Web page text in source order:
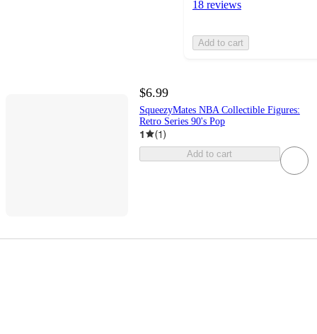
18 reviews
Add to cart
$6.99
SqueezyMates NBA Collectible Figures:
Retro Series 90's Pop
1 (1)
Add to cart